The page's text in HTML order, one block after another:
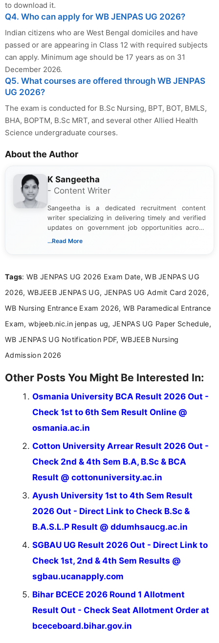
to download it.
Q4. Who can apply for WB JENPAS UG 2026?
Indian citizens who are West Bengal domiciles and have
passed or are appearing in Class 12 with required subjects
can apply. Minimum age should be 17 years as on 31
December 2026.
Q5. What courses are offered through WB JENPAS
UG 2026?
The exam is conducted for B.Sc Nursing, BPT, BOT, BMLS,
BHA, BOPTM, B.Sc MRT, and several other Allied Health
Science undergraduate courses.
About the Author
K Sangeetha
- Content Writer
Sangeetha is a dedicated recruitment content
writer specializing in delivering timely and verified
updates on government job opportunities across
India. I focus on presenting official notifications,
Bachelor’s degree in Journalism and Mass
driven and reader-focused writing approach.
...Read More
Tags: WB JENPAS UG 2026 Exam Date, WB JENPAS UG
2026, WBJEEB JENPAS UG, JENPAS UG Admit Card 2026,
WB Nursing Entrance Exam 2026, WB Paramedical Entrance
Exam, wbjeeb.nic.in jenpas ug, JENPAS UG Paper Schedule,
WB JENPAS UG Notification PDF, WBJEEB Nursing
Admission 2026
Other Posts You Might Be Interested In:
Osmania University BCA Result 2026 Out -
Check 1st to 6th Sem Result Online @
osmania.ac.in
Cotton University Arrear Result 2026 Out -
Check 2nd & 4th Sem B.A, B.Sc & BCA
Result @ cottonuniversity.ac.in
Ayush University 1st to 4th Sem Result
2026 Out - Direct Link to Check B.Sc &
B.A.S.L.P Result @ ddumhsaucg.ac.in
SGBAU UG Result 2026 Out - Direct Link to
Check 1st, 2nd & 4th Sem Results @
sgbau.ucanapply.com
Bihar BCECE 2026 Round 1 Allotment
Result Out - Check Seat Allotment Order at
bceceboard.bihar.gov.in